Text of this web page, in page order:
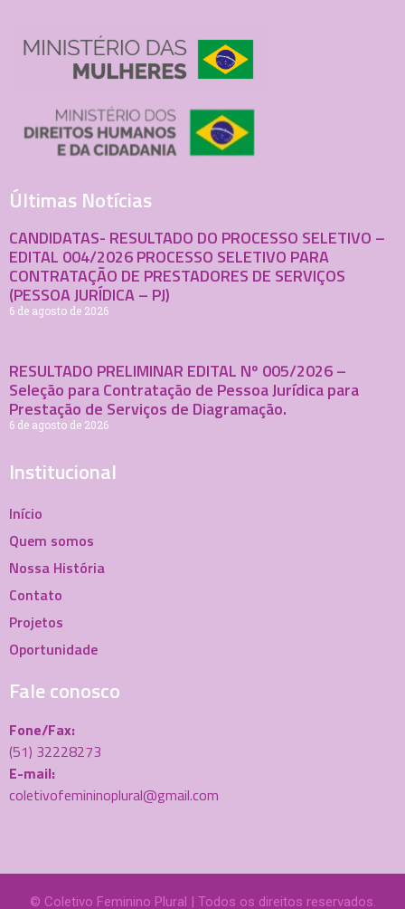
Últimas Notícias
CANDIDATAS- RESULTADO DO PROCESSO SELETIVO –
EDITAL 004/2026 PROCESSO SELETIVO PARA
CONTRATAÇÃO DE PRESTADORES DE SERVIÇOS
(PESSOA JURÍDICA – PJ)
6 de agosto de 2026
RESULTADO PRELIMINAR EDITAL Nº 005/2026 –
Seleção para Contratação de Pessoa Jurídica para
Prestação de Serviços de Diagramação.
6 de agosto de 2026
Institucional
Início
Quem somos
Nossa História
Contato
Projetos
Oportunidade
Fale conosco
Fone/Fax:
(51) 32228273
E-mail:
coletivofemininoplural@gmail.com
© Coletivo Feminino Plural | Todos os direitos reservados.